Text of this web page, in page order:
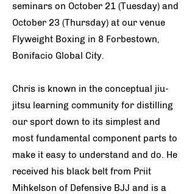
seminars on October 21 (Tuesday) and
October 23 (Thursday) at our venue
Flyweight Boxing in 8 Forbestown,
Bonifacio Global City.
Chris is known in the conceptual jiu-
jitsu learning community for distilling
our sport down to its simplest and
most fundamental component parts to
make it easy to understand and do. He
received his black belt from Priit
Mihkelson of Defensive BJJ and is a